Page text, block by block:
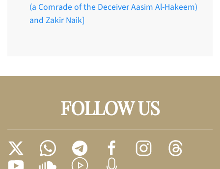
(a Comrade of the Deceiver Aasim Al-Hakeem)
and Zakir Naik]
FOLLOW US